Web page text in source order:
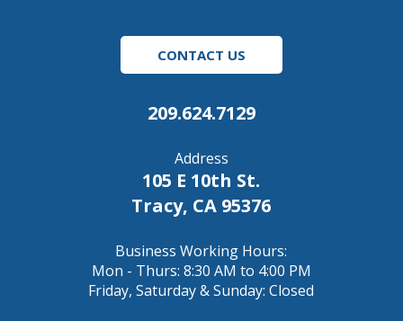
CONTACT US
209.624.7129
Address
105 E 10th St.
Tracy, CA 95376
Business Working Hours:
Mon - Thurs: 8:30 AM to 4:00 PM
Friday, Saturday & Sunday: Closed